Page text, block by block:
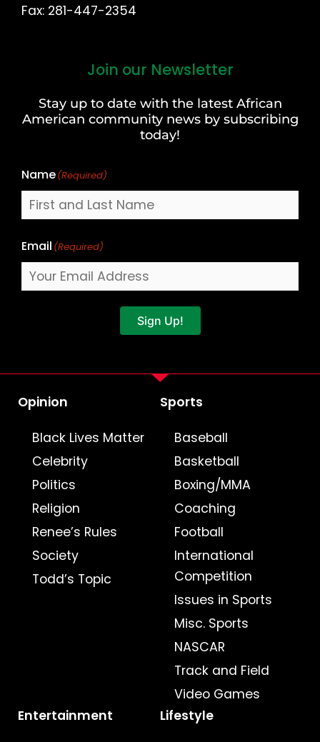
Fax: 281-447-2354
Join our Newsletter
Stay up to date with the latest African
American community news by subscribing
today!
Name(Required)
Last
Email (Required)
Sign Up!
Opinion
Black Lives Matter
Celebrity
Politics
Religion
Renee’s Rules
Society
Todd’s Topic
Sports
Baseball
Basketball
Boxing/MMA
Coaching
Football
International
Competition
Issues in Sports
Misc. Sports
NASCAR
Track and Field
Video Games
Entertainment
Lifestyle